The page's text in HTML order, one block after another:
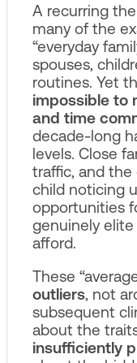
A recurring
many of the
“everyday
spouses,
routines. Yet
impossible to
and time
decade-long
levels. Close
traffic, and the
child noticing
opportunities
genuinely
afford.
These
outliers, not
subsequent
about the
insufficiently